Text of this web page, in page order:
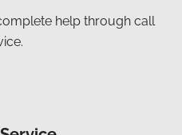
help through call